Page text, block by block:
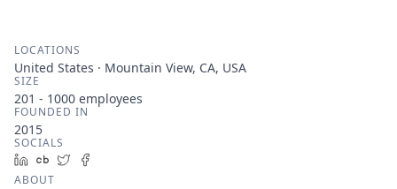
LOCATIONS
United States · Mountain View, CA, USA
SIZE
201 - 1000 employees
FOUNDED IN
2015
SOCIALS
LinkedIn
Crunchbase
Twitter
ABOUT